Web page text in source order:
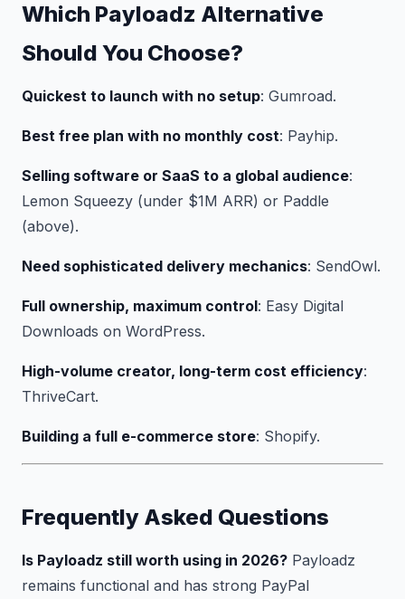
Which Payloadz Alternative
Should You Choose?
Quickest to launch with no setup: Gumroad.
Best free plan with no monthly cost: Payhip.
Selling software or SaaS to a global audience:
Lemon Squeezy (under $1M ARR) or Paddle
(above).
Need sophisticated delivery mechanics: SendOwl.
Full ownership, maximum control: Easy Digital
Downloads on WordPress.
High-volume creator, long-term cost efficiency:
ThriveCart.
Building a full e-commerce store: Shopify.
Frequently Asked Questions
Is Payloadz still worth using in 2026? Payloadz
remains functional and has strong PayPal